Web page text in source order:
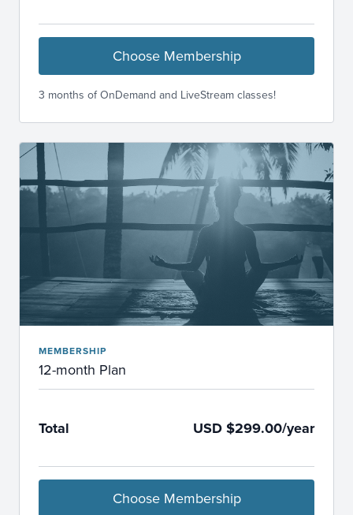
Choose Membership
3 months of OnDemand and LiveStream classes!
MEMBERSHIP
12-month Plan
Total USD $299.00/year
Choose Membership